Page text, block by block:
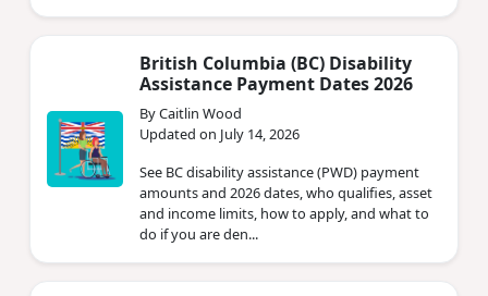
British Columbia (BC) Disability
Assistance Payment Dates 2026
By Caitlin Wood
Updated on July 14, 2026
See BC disability assistance (PWD) payment
amounts and 2026 dates, who qualifies, asset
and income limits, how to apply, and what to
do if you are den...